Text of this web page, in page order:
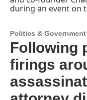
Politics & Government
Following
firings